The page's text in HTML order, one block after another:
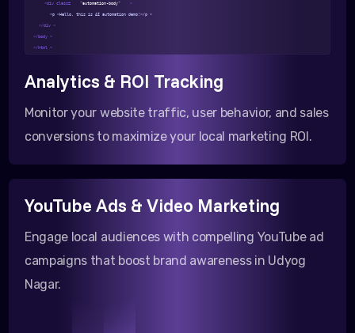
<div class= "automation-body" >
<p >Hello, this is AI automation demo!</p >
</div >
</body >
</html >
Analytics & ROI Tracking
Monitor your website traffic, user behavior, and sales
conversions to maximize your local marketing ROI.
YouTube Ads & Video Marketing
Engage local audiences with compelling YouTube ad
campaigns that boost brand awareness in Udyog
Nagar.